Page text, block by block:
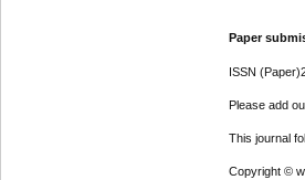
Paper
ISSN
Please add
This journal
Copyright ©